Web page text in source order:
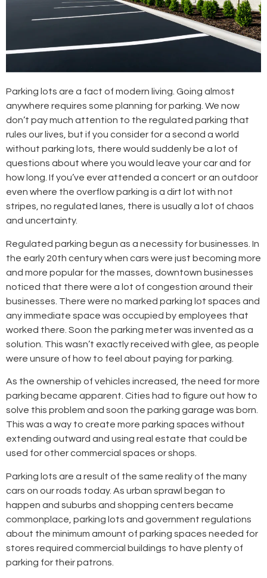
Parking lots are a fact of modern living. Going almost
anywhere requires some planning for parking. We now
don’t pay much attention to the regulated parking that
rules our lives, but if you consider for a second a world
without parking lots, there would suddenly be a lot of
questions about where you would leave your car and for
how long. If you’ve ever attended a concert or an outdoor
even where the overflow parking is a dirt lot with not
stripes, no regulated lanes, there is usually a lot of chaos
and uncertainty.
Regulated parking begun as a necessity for businesses. In
the early 20th century when cars were just becoming more
and more popular for the masses, downtown businesses
noticed that there were a lot of congestion around their
businesses. There were no marked parking lot spaces and
any immediate space was occupied by employees that
worked there. Soon the parking meter was invented as a
solution. This wasn’t exactly received with glee, as people
were unsure of how to feel about paying for parking.
As the ownership of vehicles increased, the need for more
parking became apparent. Cities had to figure out how to
solve this problem and soon the parking garage was born.
This was a way to create more parking spaces without
extending outward and using real estate that could be
used for other commercial spaces or shops.
Parking lots are a result of the same reality of the many
cars on our roads today. As urban sprawl began to
happen and suburbs and shopping centers became
commonplace, parking lots and government regulations
about the minimum amount of parking spaces needed for
stores required commercial buildings to have plenty of
parking for their patrons.